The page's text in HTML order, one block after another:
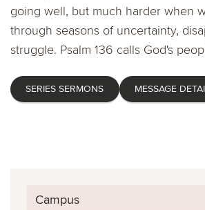
going well, but much harder when
through seasons of uncertainty,
struggle. Psalm 136 calls God's
SERIES SERMONS MESSAGE
Campus